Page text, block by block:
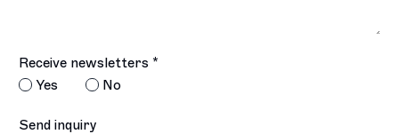
Receive newsletters *
Yes
No
Send inquiry